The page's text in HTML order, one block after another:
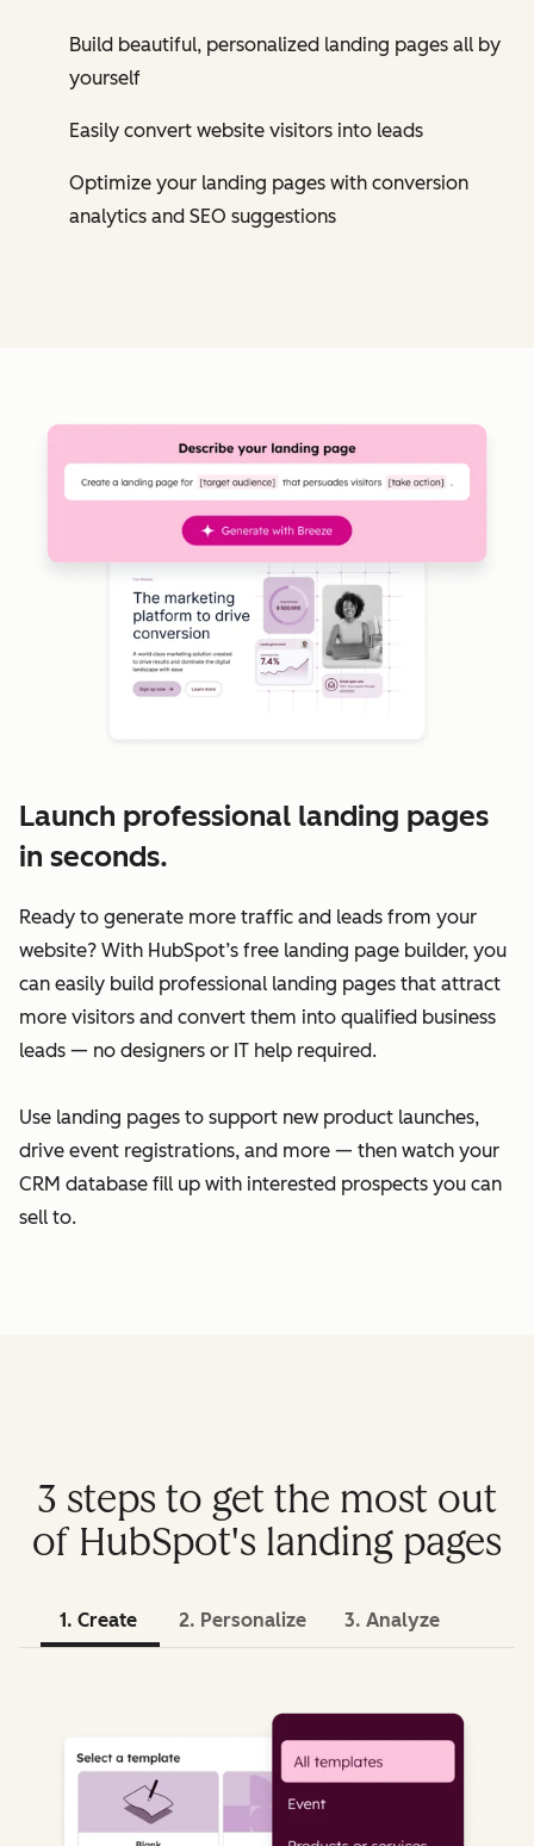
Build beautiful, personalized landing pages all by
yourself
Easily convert website visitors into leads
Optimize your landing pages with conversion
analytics and SEO suggestions
Launch professional landing pages
in seconds.
Ready to generate more traffic and leads from your
website? With HubSpot’s free landing page builder, you
can easily build professional landing pages that attract
more visitors and convert them into qualified business
leads — no designers or IT help required.
Use landing pages to support new product launches,
drive event registrations, and more — then watch your
CRM database fill up with interested prospects you can
sell to.
3 steps to get the most out
of HubSpot's landing pages
1. Create 2. Personalize 3. Analyze